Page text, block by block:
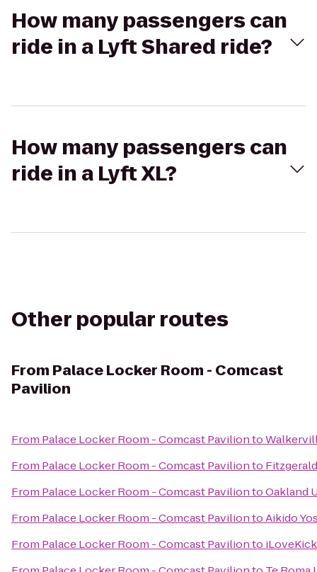
How many passengers can
ride in a Lyft Shared ride?
How many passengers can
ride in a Lyft XL?
Other popular routes
From Palace Locker Room - Comcast
Pavilion
From Palace Locker Room - Comcast Pavilionto
From Palace Locker Room - Comcast Pavilionto
From Palace Locker Room - Comcast PaviliontoOakland
From Palace Locker Room - Comcast PaviliontoAikido
From Palace Locker Room - Comcast Pavilionto